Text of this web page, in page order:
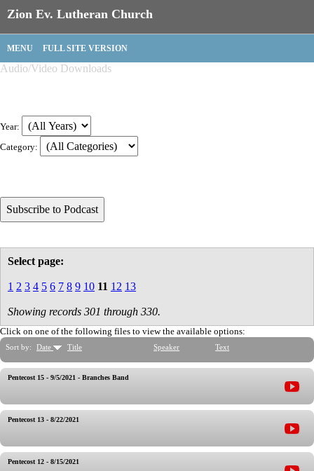
Zion Ev. Lutheran Church
MENU FULL SITE VERSION
Audio/Video Downloads
Year:
Category:
Select page:
1 2 3 4 5 6 7 8 9 10 11 12 13
Showing records 301 through 330.
Click on one of the following files to view the available options:
Sort by: Date Title Speaker Text
Pentecost 15 - 9/5/2021 - Branches Band
Pentecost 13 - 8/22/2021
Pentecost 12 - 8/15/2021